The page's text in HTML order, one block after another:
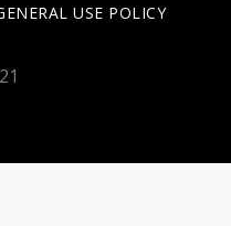
USE POLICY